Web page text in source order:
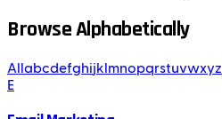
Browse Alphabetically
All abcdefghijk mnopqrstuvwxyz
E